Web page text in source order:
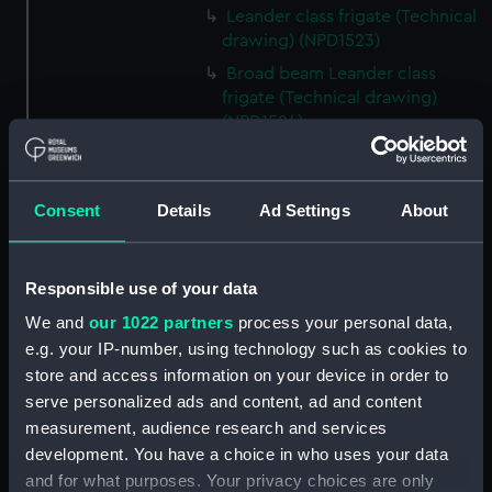
Consent Details Ad Settings About
Responsible use of your data
We and our 1022 partners process your personal data,
e.g. your IP-number, using technology such as cookies to
store and access information on your device in order to
serve personalized ads and content, ad and content
measurement, audience research and services
development. You have a choice in who uses your data
and for what purposes. Your privacy choices are only
Leander class frigate (Technical
drawing) (NPD1523)
Broad beam Leander class
frigate (Technical drawing)
(NPD1524)
Leander (1961) (Technical
drawing) (NPD1525)
Leander (1961) (Technical
drawing) (NPD1527)
Leander (1961) (Technical
drawing) (NPD1528)
Leander (1961) (Technical
drawing) (NPD1529)
drawing) (NPD1530)